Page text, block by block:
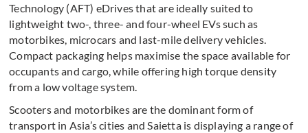
Technology (AFT) eDrives that are ideally suited to
lightweight two-, three- and four-wheel EVs such as
motorbikes, microcars and last-mile delivery vehicles.
Compact packaging helps maximise the space available for
occupants and cargo, while offering high torque density
from a low voltage system.
Scooters and motorbikes are the dominant form of
transport in Asia’s cities and Saietta is displaying a range of